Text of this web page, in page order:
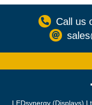
Call us
LEDsynergy (Displays)